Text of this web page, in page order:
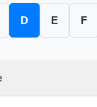
D E F